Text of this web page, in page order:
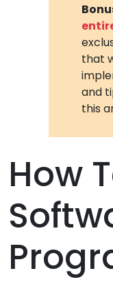
that
and
this
How